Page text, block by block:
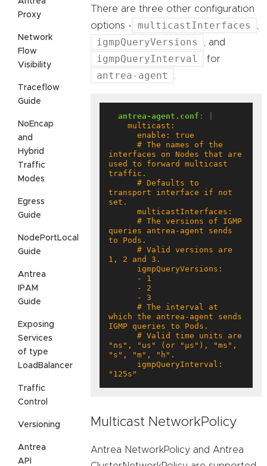
Proxy
Network
Flow
Visibility
Traceflow
Guide
NoEncap
and
Hybrid
Traffic
Modes
Egress
Guide
NodePortLocal
Guide
Antrea
IPAM
Guide
Exposing
Services
of type
LoadBalancer
Traffic
Control
Versioning
Antrea
API
There are three other configuration
options -
multicastInterfaces ,
igmpQueryVersions , and
igmpQueryInterval for
antrea-agent .
antrea-agent.conf :
interfaces on Nodes that are
used to forward multicast
transport interface if not
queries antrea-agent sends
which the antrea-agent sends
"ns", "us" (or "µs"), "ms",
"125s"
Multicast NetworkPolicy
Antrea NetworkPolicy and Antrea